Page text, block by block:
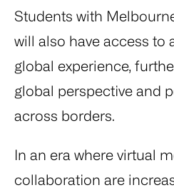
Students with
will also have access to
global experience,
global perspective and
across borders.
In an era where virtual
collaboration are